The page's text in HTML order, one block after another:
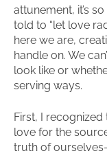
attunement, it’s
told to “let love
here we are,
handle on. We
look like or
serving ways.
First, I
love for the
truth of